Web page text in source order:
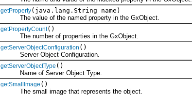
getProperty(java.lang.String name)
The value of the named property in the GxObject.
getPropertyCount()
The number of properties in the GxObject.
getServerObjectConfiguration ()
Server Object Configuration.
getServerObjectType ()
Name of Server Object Type.
getSmallImage ()
The small image that represents the object.